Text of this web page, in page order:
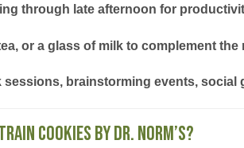
through late afternoon for
or a glass of milk to complement
sessions, brainstorming events,
Cookies by Dr. Norm’s?